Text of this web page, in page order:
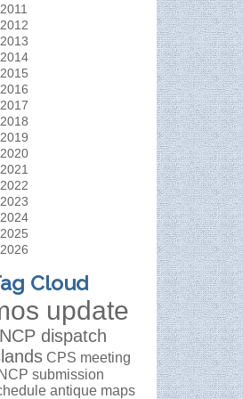
2011
2012
2013
2014
2015
2016
2017
2018
2019
2020
2021
2022
2023
2024
2025
2026
Cloud
update
dispatch
CPS meeting
submission
antique maps